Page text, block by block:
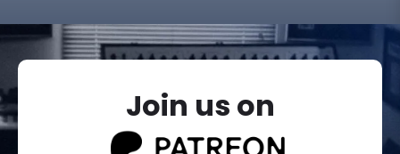
Join us on